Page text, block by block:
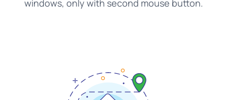
windows, only with second mouse button.